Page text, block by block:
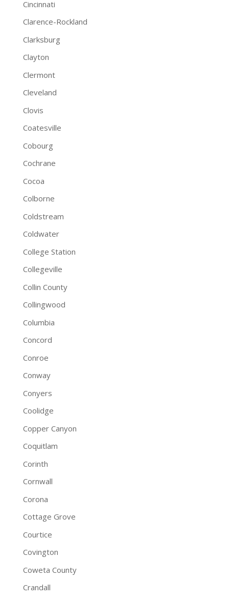
Cincinnati
Clarence-Rockland
Clarksburg
Clayton
Clermont
Cleveland
Clovis
Coatesville
Cobourg
Cochrane
Cocoa
Colborne
Coldstream
Coldwater
College Station
Collegeville
Collin County
Collingwood
Columbia
Concord
Conroe
Conway
Conyers
Coolidge
Copper Canyon
Coquitlam
Corinth
Cornwall
Corona
Cottage Grove
Courtice
Covington
Coweta County
Crandall